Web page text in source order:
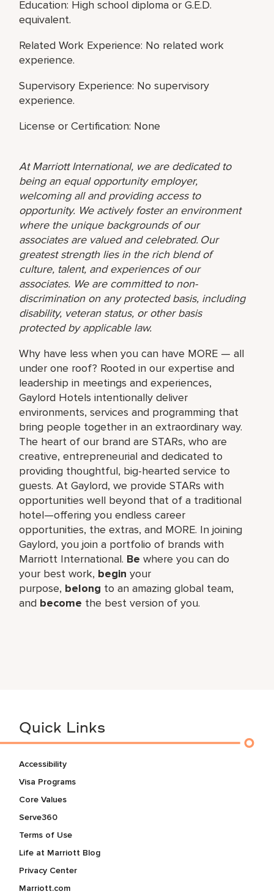
Education: High school diploma or G.E.D.
equivalent.
Related Work Experience: No related work
experience.
Supervisory Experience: No supervisory
experience.
License or Certification: None
At Marriott International, we are dedicated to
being an equal opportunity employer,
welcoming all and providing access to
opportunity. We actively foster an environment
where the unique backgrounds of our
associates are valued and celebrated. Our
greatest strength lies in the rich blend of
culture, talent, and experiences of our
associates. We are committed to non-
discrimination on any protected basis, including
disability, veteran status, or other basis
protected by applicable law.
Why have less when you can have MORE — all
under one roof? Rooted in our expertise and
leadership in meetings and experiences,
Gaylord Hotels intentionally deliver
environments, services and programming that
bring people together in an extraordinary way.
The heart of our brand are STARs, who are
creative, entrepreneurial and dedicated to
providing thoughtful, big-hearted service to
guests. At Gaylord, we provide STARs with
opportunities well beyond that of a traditional
hotel—offering you endless career
opportunities, the extras, and MORE. In joining
Gaylord, you join a portfolio of brands with
Marriott International. Be where you can do
your best work,​ begin your
purpose, belong to an amazing global​ team,
and become the best version of you.
Quick Links
Accessibility
Visa Programs
Core Values
Serve360
Terms of Use
Life at Marriott Blog
Privacy Center
Marriott.com